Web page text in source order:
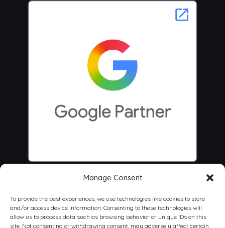
Manage Consent
To provide the best experiences, we use technologies like cookies to store
and/or access device information. Consenting to these technologies will
allow us to process data such as browsing behavior or unique IDs on this
site. Not consenting or withdrawing consent, may adversely affect certain